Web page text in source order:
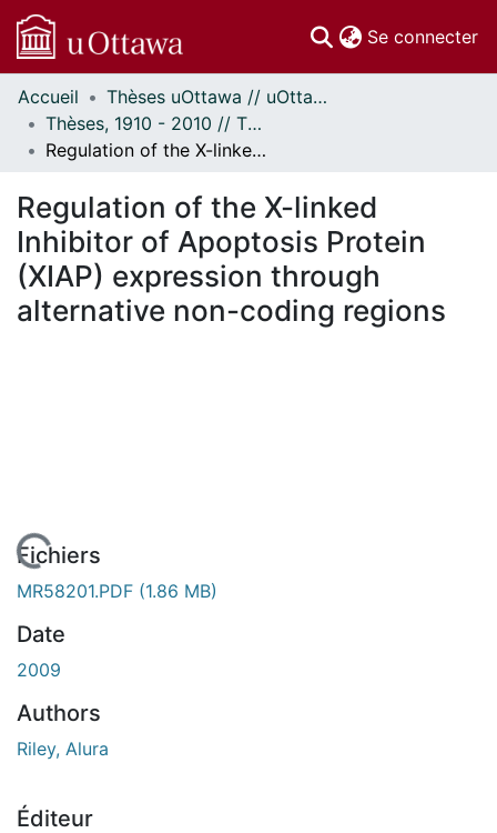
Se connecter
Communautés
et collections
Parcourir
À propos
Accueil
Thèses uOttawa // uOttawa Theses
Thèses, 1910 - 2010 // Theses, 1910 - 2010
Regulation of the X-linked Inhibitor of Apoptosis Protein (XIAP) expression through alternative non-coding regions
Regulation of the X-linked
Inhibitor of Apoptosis Protein
(XIAP) expression through
alternative non-coding regions
En cours de chargement...
Fichiers
MR58201.PDF (1.86 MB)
Date
2009
Authors
Riley, Alura
Éditeur